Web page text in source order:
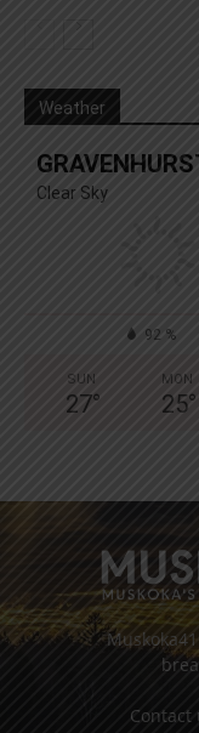
Weather
Clear Sky
92 %
SUN
27°
MON
25°
Contact